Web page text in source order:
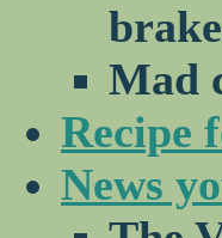
Mad
Recipe
News